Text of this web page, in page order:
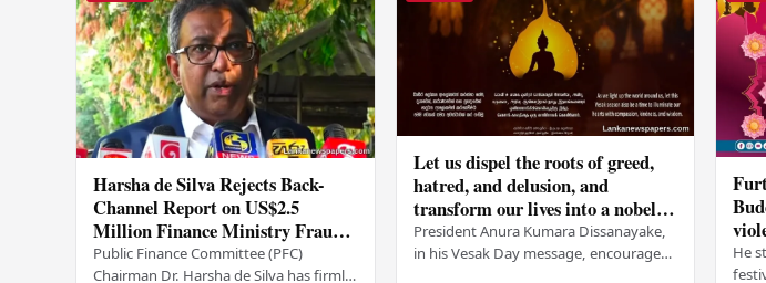
Harsha de Silva Rejects Back-
Channel Report on US$2.5
Million Finance Ministry Fraud
Allegation
Public Finance Committee (PFC)
Chairman Dr. Harsha de Silva has firmly
Let us dispel the roots of greed,
hatred, and delusion, and
transform our lives into a nobel
period that brings peace and
serenity – PM
President Anura Kumara Dissanayake,
in his Vesak Day message, encouraged
He